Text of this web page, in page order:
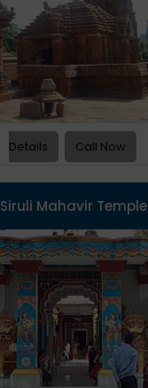
Details
Call Now
Siruli Mahavir Temple